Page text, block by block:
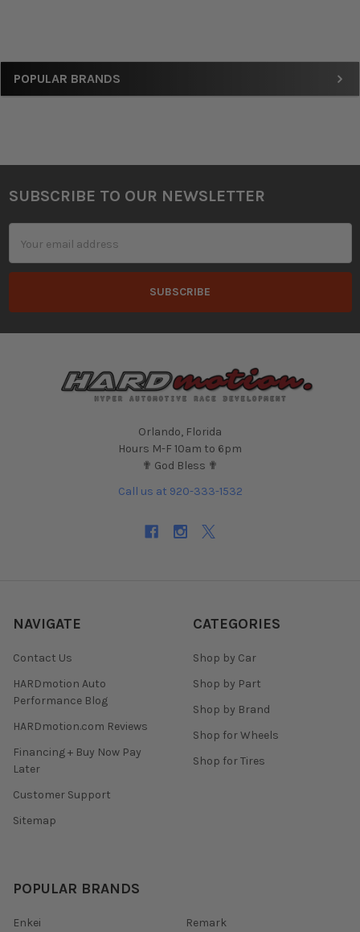
Sidebar
POPULAR BRANDS
Footer
SUBSCRIBE TO OUR NEWSLETTER
Address
Orlando, Florida
Hours M-F 10am to 6pm
✟ God Bless ✟
Call us at 920-333-1532
NAVIGATE
Contact Us
HARDmotion Auto
Performance Blog
HARDmotion.com Reviews
Financing + Buy Now Pay
Later
Customer Support
Sitemap
CATEGORIES
Shop by Car
Shop by Part
Shop by Brand
Shop for Wheels
Shop for Tires
POPULAR BRANDS
Enkei Remark